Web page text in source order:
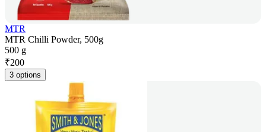
MTR
MTR Chilli Powder, 500g
500 g
₹200
3 options